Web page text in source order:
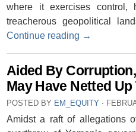
where it exercises control,
treacherous geopolitical
Continue reading →
Aided By
May Have Netted
POSTED BY EM_EQUITY ⋅
Amidst a raft of allegations